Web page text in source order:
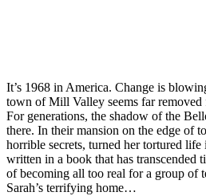
It’s 1968 in America. Change is
town of Mill Valley seems far removed
For generations, the shadow of the
there. In their mansion on the edge of
horrible secrets, turned her tortured life
written in a book that has transcended
of becoming all too real for a group of
Sarah’s terrifying home…